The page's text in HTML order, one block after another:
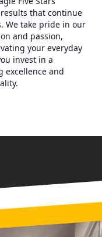
that continue
We take pride in our
and passion,
your everyday
invest in a
excellence and